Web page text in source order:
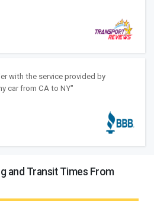
with the service provided by
car from CA to NY"
and Transit Times From